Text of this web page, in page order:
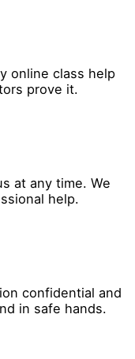
online class help
prove it.
at any time. We
help.
confidential and
in safe hands.